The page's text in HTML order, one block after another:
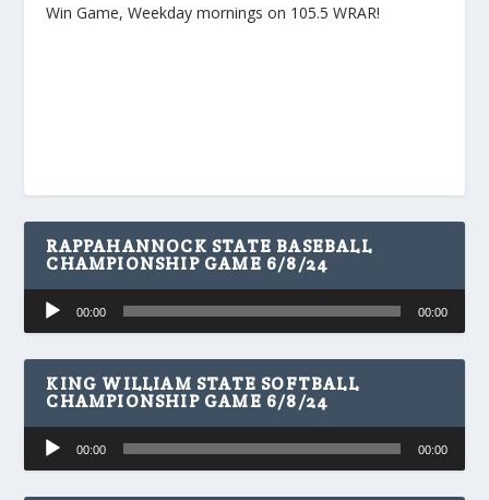
Win Game, Weekday mornings on 105.5 WRAR!
RAPPAHANNOCK STATE BASEBALL
CHAMPIONSHIP GAME 6/8/24
Audio
Player
00:00 00:00
KING WILLIAM STATE SOFTBALL
CHAMPIONSHIP GAME 6/8/24
Audio
Player
00:00 00:00